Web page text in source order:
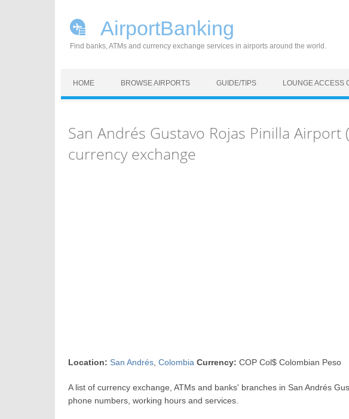
AirportBanking
Find banks, ATMs and currency exchange services in airports around the world.
HOME BROWSE AIRPORTS GUIDE/TIPS LOUNGE ACCESS
San Andrés Gustavo Rojas Pinilla Airport
currency exchange
Location: San Andrés ,Colombia Currency: COP Col$ Colombian Peso
A list of currency exchange, ATMs and banks' branches in San Andrés
phone numbers, working hours and services.